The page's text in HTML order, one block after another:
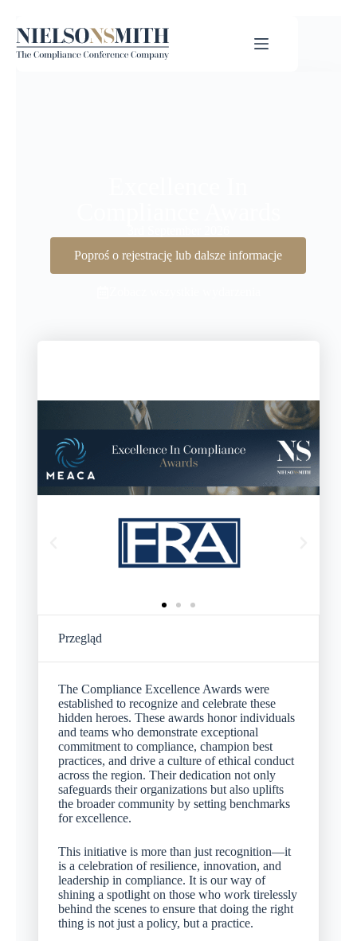
Poproś o rejestrację lub dalsze informacje
Przegląd
The Compliance Excellence Awards were
established to recognize and celebrate these
hidden heroes. These awards honor individuals
and teams who demonstrate exceptional
commitment to compliance, champion best
practices, and drive a culture of ethical conduct
across the region. Their dedication not only
safeguards their organizations but also uplifts
the broader community by setting benchmarks
for excellence.
This initiative is more than just recognition—it
is a celebration of resilience, innovation, and
leadership in compliance. It is our way of
shining a spotlight on those who work tirelessly
behind the scenes to ensure that doing the right
thing is not just a policy, but a practice.